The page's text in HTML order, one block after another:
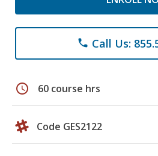
phone Call Us:
schedule 60 course hrs
Code GES2122